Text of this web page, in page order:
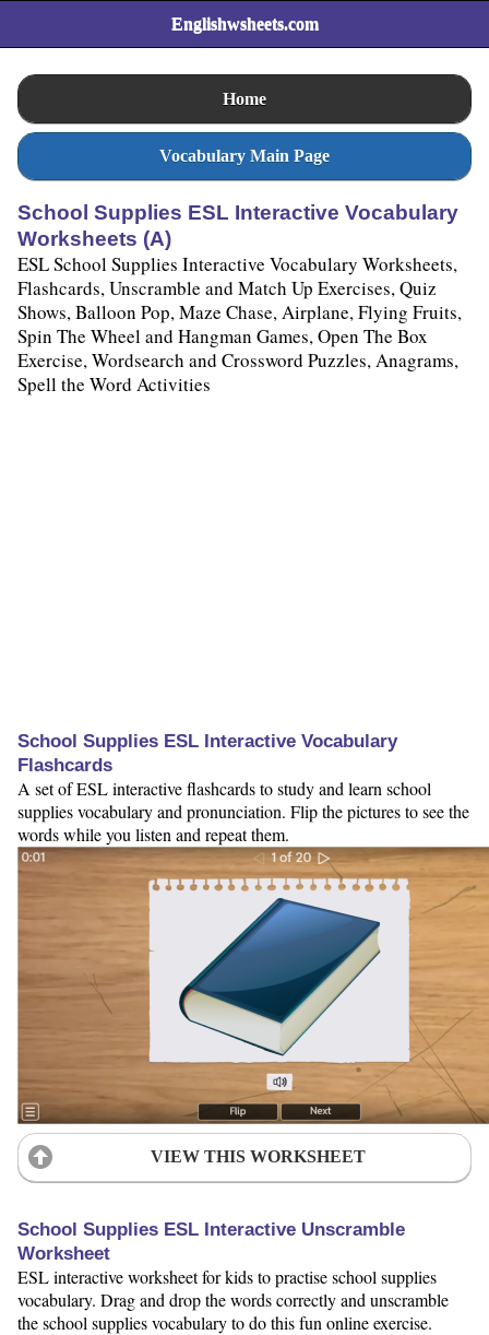
Englishwsheets.com
Home
Vocabulary Main Page
School Supplies ESL Interactive Vocabulary
Worksheets (A)
ESL School Supplies Interactive Vocabulary Worksheets,
Flashcards, Unscramble and Match Up Exercises, Quiz
Shows, Balloon Pop, Maze Chase, Airplane, Flying Fruits,
Spin The Wheel and Hangman Games, Open The Box
Exercise, Wordsearch and Crossword Puzzles, Anagrams,
Spell the Word Activities
School Supplies ESL Interactive Vocabulary
Flashcards
A set of ESL interactive flashcards to study and learn school
supplies vocabulary and pronunciation. Flip the pictures to see the
words while you listen and repeat them.
VIEW THIS WORKSHEET
School Supplies ESL Interactive Unscramble
Worksheet
ESL interactive worksheet for kids to practise school supplies
vocabulary. Drag and drop the words correctly and unscramble
the school supplies vocabulary to do this fun online exercise.